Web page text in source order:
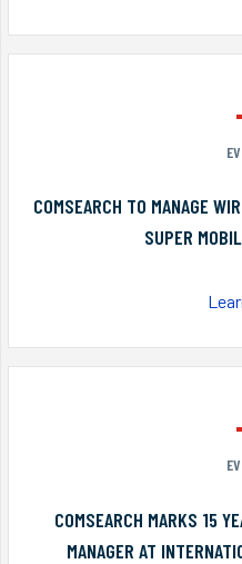
COMSEARCH TO MANAGE
SUPER
COMSEARCH MARKS 15
MANAGER AT